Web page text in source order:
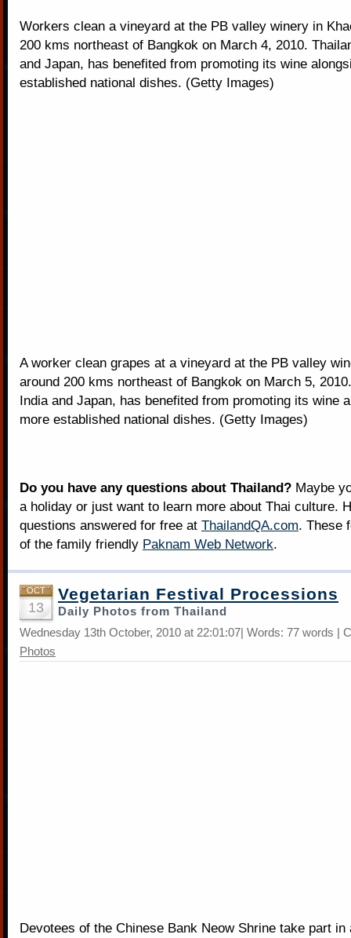
Workers clean a vineyard at the PB valley winery in
200 kms northeast of Bangkok on March 4, 2010.
and Japan, has benefited from promoting its wine
established national dishes. (Getty Images)
A worker clean grapes at a vineyard at the PB valley
around 200 kms northeast of Bangkok on March 5,
India and Japan, has benefited from promoting its wine
more established national dishes. (Getty Images)
Do you have any questions about Thailand? Maybe
a holiday or just want to learn more about Thai culture.
questions answered for free at ThailandQA.com. These
of the family friendly Paknam Web Network.
OCT
13
Vegetarian Festival Processions
Daily Photos from Thailand
Wednesday 13th October, 2010 at 22:01:07| Words: 77 words |
Photos
Devotees of the Chinese Bank Neow Shrine take part in